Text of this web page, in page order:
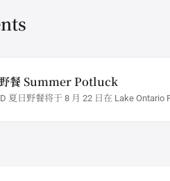
餐 Summer Potluck
夏日野餐将于 8 月 22 日在 Lake